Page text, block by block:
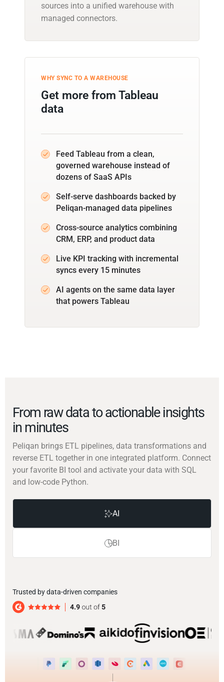
sources into a unified warehouse with
managed connectors.
WHY SYNC TO A WAREHOUSE
Get more from Tableau
data
Feed Tableau from a clean,
governed warehouse instead of
dozens of SaaS APIs
Self-serve dashboards backed by
Peliqan-managed data pipelines
Cross-source analytics combining
CRM, ERP, and product data
Live KPI tracking with incremental
syncs every 15 minutes
AI agents on the same data layer
that powers Tableau
From raw data to actionable insights
in minutes
Peliqan brings ETL pipelines, data transformations and
reverse ETL together in one integrated platform. Connect
your favorite BI tool and activate your data with SQL
and low-code Python.
AI
BI
Trusted by data-driven companies